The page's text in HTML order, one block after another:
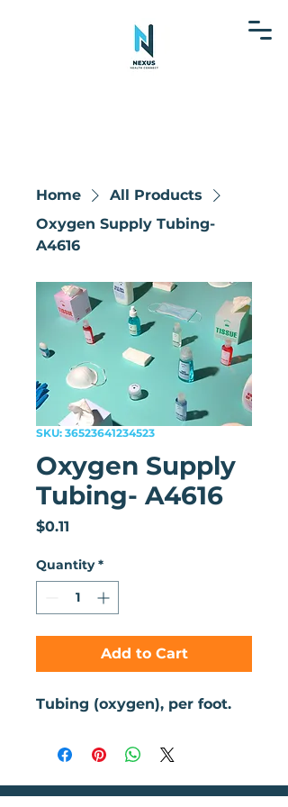
Home
All Products
Oxygen Supply Tubing-
A4616
SKU: 36523641234523
Oxygen Supply
Tubing- A4616
$0.11
Quantity *
Add to Cart
Tubing (oxygen), per foot.